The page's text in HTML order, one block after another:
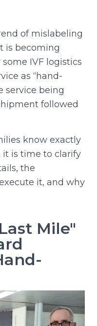
of mislabeling
is becoming
IVF logistics
as “hand-
service being
followed
know exactly
it is time to clarify
the
it, and why
Mile"